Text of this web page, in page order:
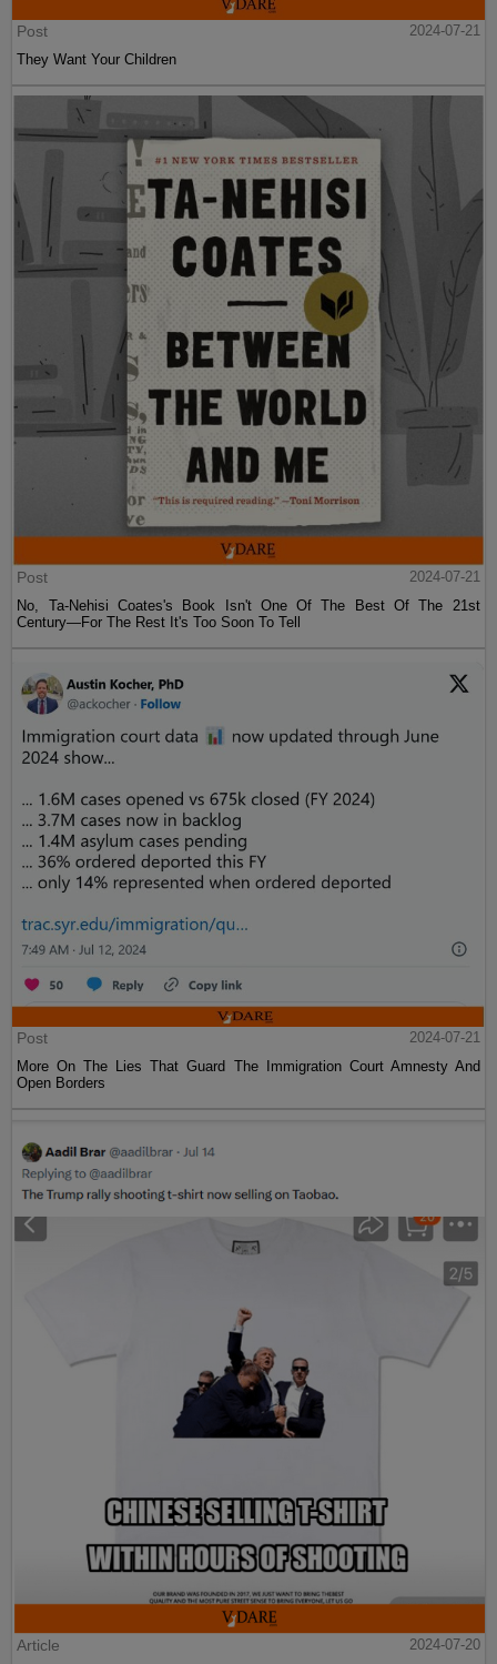
Post
2024-07-21
They Want Your Children
Post
2024-07-21
No, Ta-Nehisi Coates's Book Isn't One Of The Best Of The 21st
Century—For The Rest It's Too Soon To Tell
Post
2024-07-21
More On The Lies That Guard The Immigration Court Amnesty And
Open Borders
Article 2024-07-20